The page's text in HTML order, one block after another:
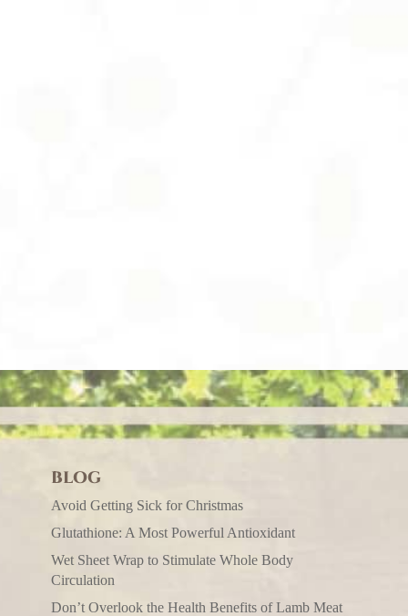
BLOG
Avoid Getting Sick for Christmas
Glutathione: A Most Powerful Antioxidant
Wet Sheet Wrap to Stimulate Whole Body
Circulation
Don’t Overlook the Health Benefits of Lamb Meat